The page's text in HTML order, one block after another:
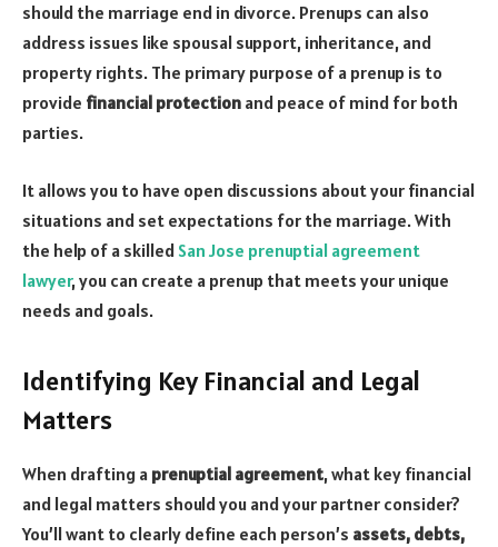
should the marriage end in divorce. Prenups can also
address issues like spousal support, inheritance, and
property rights. The primary purpose of a prenup is to
provide financial protection and peace of mind for both
parties.
It allows you to have open discussions about your financial
situations and set expectations for the marriage. With
the help of a skilled San Jose prenuptial agreement
lawyer, you can create a prenup that meets your unique
needs and goals.
Identifying Key Financial and Legal
Matters
When drafting a prenuptial agreement, what key financial
and legal matters should you and your partner consider?
You’ll want to clearly define each person’s assets, debts,